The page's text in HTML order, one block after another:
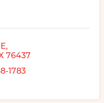
76437
1783